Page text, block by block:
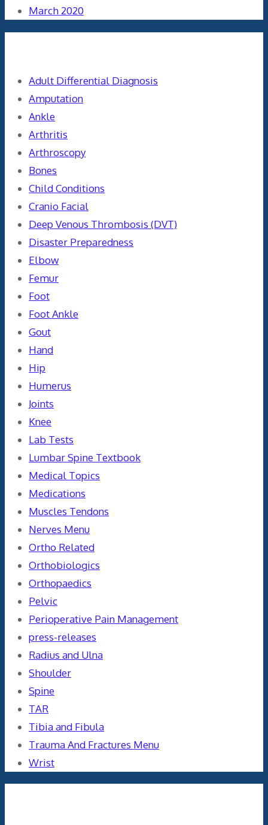
March 2020
Adult Differential Diagnosis
Amputation
Ankle
Arthritis
Arthroscopy
Bones
Child Conditions
Cranio Facial
Deep Venous Thrombosis (DVT)
Disaster Preparedness
Elbow
Femur
Foot
Foot Ankle
Gout
Hand
Hip
Humerus
Joints
Knee
Lab Tests
Lumbar Spine Textbook
Medical Topics
Medications
Muscles Tendons
Nerves Menu
Ortho Related
Orthobiologics
Orthopaedics
Pelvic
Perioperative Pain Management
press-releases
Radius and Ulna
Shoulder
Spine
TAR
Tibia and Fibula
Trauma And Fractures Menu
Wrist